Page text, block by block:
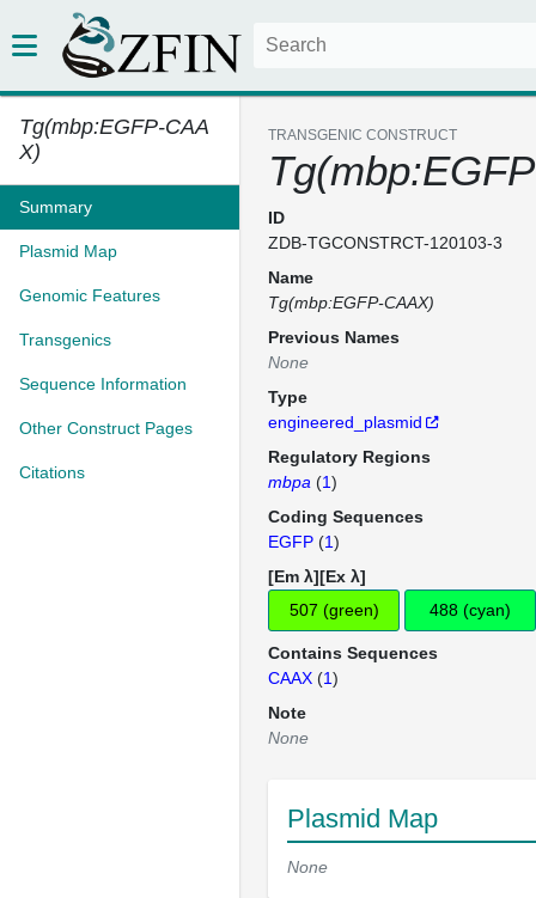
Tg(mbp:EGFP-CAA
X)
Summary
Plasmid Map
Genomic Features
Transgenics
Sequence Information
Other Construct Pages
Citations
TRANSGENIC CONSTRUCT
ID
ZDB-TGCONSTRCT-120103-3
Name
Tg(mbp:EGFP-CAAX)
Previous Names
None
Type
engineered_plasmid
Regulatory Regions
mbpa (1)
Coding Sequences
EGFP (1)
[Em λ][Ex λ]
507 (green)
488 (cyan)
Contains Sequences
CAAX (1)
Note
None
Plasmid Map
None